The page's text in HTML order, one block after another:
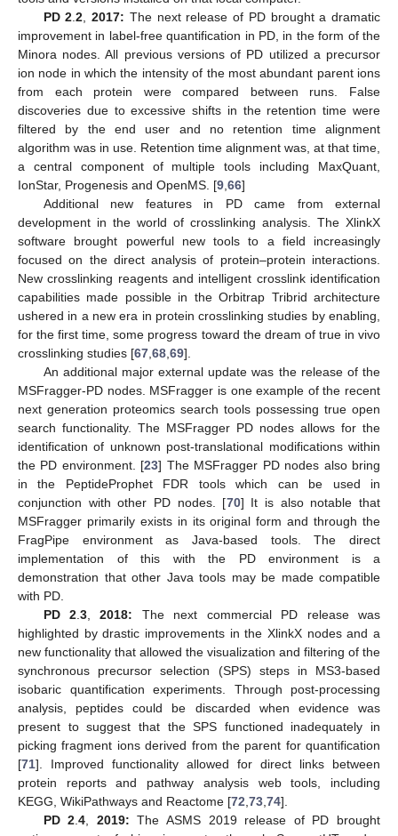
PD 2 .2 ,2017: The next release of PD brought a dramatic
improvement in label-free quantification in PD, in the form of the
Minora nodes. All previous versions of PD utilized a precursor
ion node in which the intensity of the most abundant parent ions
from each protein were compared between runs. False
discoveries due to excessive shifts in the retention time were
filtered by the end user and no retention time alignment
algorithm was in use. Retention time alignment was, at that time,
a central component of multiple tools including MaxQuant,
IonStar, Progenesis and OpenMS. [9 66]
Additional new features in PD came from external
development in the world of crosslinking analysis. The XlinkX
software brought powerful new tools to a field increasingly
focused on the direct analysis of protein–protein interactions.
New crosslinking reagents and intelligent crosslink identification
capabilities made possible in the Orbitrap Tribrid architecture
ushered in a new era in protein crosslinking studies by enabling,
for the first time, some progress toward the dream of true in vivo
crosslinking studies [67 68 69].
An additional major external update was the release of the
MSFragger-PD nodes. MSFragger is one example of the recent
next generation proteomics search tools possessing true open
search functionality. The MSFragger PD nodes allows for the
identification of unknown post-translational modifications within
the PD environment. [23] The MSFragger PD nodes also bring
in the PeptideProphet FDR tools which can be used in
conjunction with other PD nodes. [70] It is also notable that
MSFragger primarily exists in its original form and through the
FragPipe environment as Java-based tools. The direct
implementation of this with the PD environment is a
demonstration that other Java tools may be made compatible
with PD.
PD 2 .3 ,2018: The next commercial PD release was
highlighted by drastic improvements in the XlinkX nodes and a
new functionality that allowed the visualization and filtering of the
synchronous precursor selection (SPS) steps in MS3-based
isobaric quantification experiments. Through post-processing
analysis, peptides could be discarded when evidence was
present to suggest that the SPS functioned inadequately in
picking fragment ions derived from the parent for quantification
[71]. Improved functionality allowed for direct links between
protein reports and pathway analysis web tools, including
KEGG, WikiPathways and Reactome [72 73 74].
PD 2 .4 2019: The ASMS 2019 release of PD brought